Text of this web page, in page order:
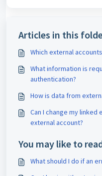
Articles in this
Which external
What information is
authentication?
How is data from
Can I change my
external account?
You may like to
What should I do if an